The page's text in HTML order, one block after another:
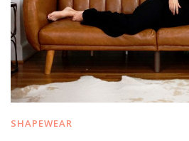
SHAPEWEAR